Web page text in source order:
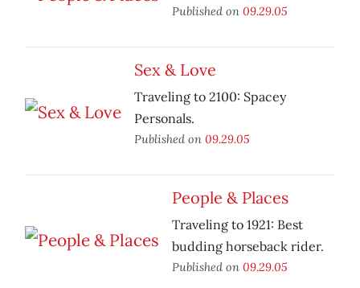
Published on 09.29.05
Sex & Love
Traveling to 2100: Spacey
Personals.
Published on 09.29.05
People & Places
Traveling to 1921: Best
budding horseback rider.
Published on 09.29.05